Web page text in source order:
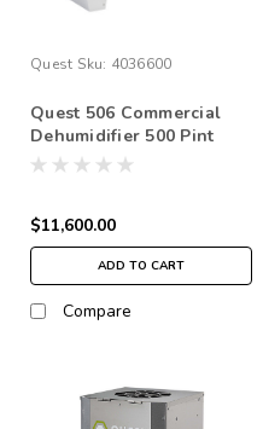
Quest Sku: 4036600
Quest 506 Commercial
Dehumidifier 500 Pint
230v
$11,600.00
ADD TO CART
Compare